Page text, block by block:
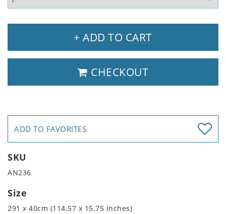
+ ADD TO CART
CHECKOUT
ADD TO FAVORITES
SKU
AN236
Size
291 x 40cm (114.57 x 15.75 inches)